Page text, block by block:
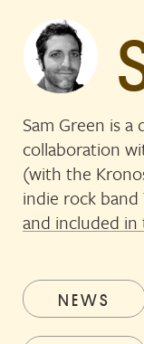
Sam Green is
collaboration
(with the
indie rock
and included
NEWS